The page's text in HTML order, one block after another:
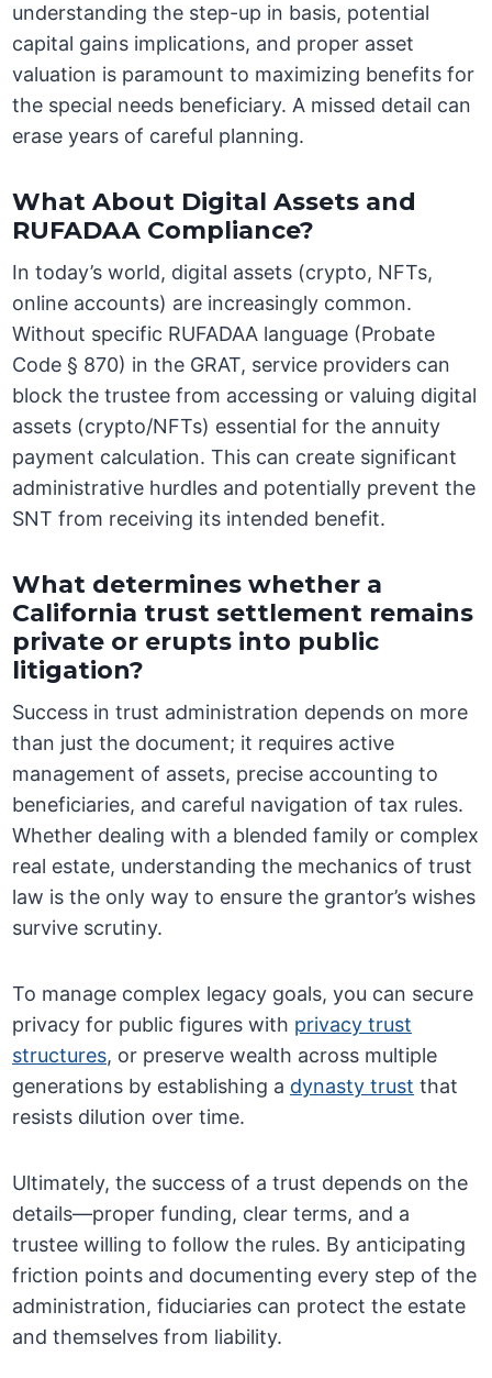
understanding the step-up in basis, potential
capital gains implications, and proper asset
valuation is paramount to maximizing benefits for
the special needs beneficiary. A missed detail can
erase years of careful planning.
What About Digital Assets and
RUFADAA Compliance?
In today’s world, digital assets (crypto, NFTs,
online accounts) are increasingly common.
Without specific RUFADAA language (Probate
Code § 870) in the GRAT, service providers can
block the trustee from accessing or valuing digital
assets (crypto/NFTs) essential for the annuity
payment calculation. This can create significant
administrative hurdles and potentially prevent the
SNT from receiving its intended benefit.
What determines whether a
California trust settlement remains
private or erupts into public
litigation?
Success in trust administration depends on more
than just the document; it requires active
management of assets, precise accounting to
beneficiaries, and careful navigation of tax rules.
Whether dealing with a blended family or complex
real estate, understanding the mechanics of trust
law is the only way to ensure the grantor’s wishes
survive scrutiny.
To manage complex legacy goals, you can secure
privacy for public figures with privacy trust
structures, or preserve wealth across multiple
generations by establishing a dynasty trust that
resists dilution over time.
Ultimately, the success of a trust depends on the
details—proper funding, clear terms, and a
trustee willing to follow the rules. By anticipating
friction points and documenting every step of the
administration, fiduciaries can protect the estate
and themselves from liability.